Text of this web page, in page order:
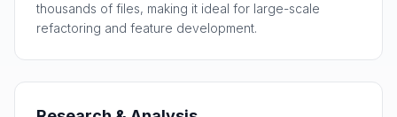
thousands of files, making it ideal for large-scale
refactoring and feature development.